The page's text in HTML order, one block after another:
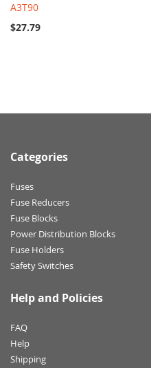
A3T90
$27.79
Categories
Fuses
Fuse Reducers
Fuse Blocks
Power Distribution Blocks
Fuse Holders
Safety Switches
Help and Policies
FAQ
Help
Shipping